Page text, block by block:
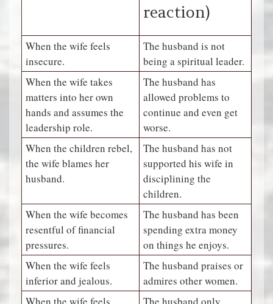
reaction)
When the wife feels
insecure.
The husband is not
being a spiritual leader.
When the wife takes
matters into her own
hands and assumes the
leadership role.
The husband has
allowed problems to
continue and even get
worse.
When the children rebel,
the wife blames her
husband.
The husband has not
supported his wife in
disciplining the
children.
When the wife becomes
resentful of financial
pressures.
The husband has been
spending extra money
on things he enjoys.
When the wife feels
inferior and jealous.
The husband praises or
admires other women.